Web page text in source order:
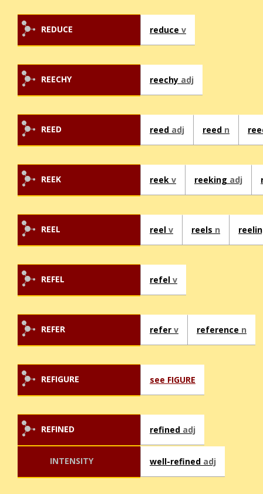
REDUCE reduce v
REECHY reechy adj
REED reed adj reed n
REEK reek v reeking adj
REEL reel v reels n
REFEL refel v
REFER refer v reference n
REFIGURE see FIGURE
REFINED refined adj
INTENSITY well-refined adj